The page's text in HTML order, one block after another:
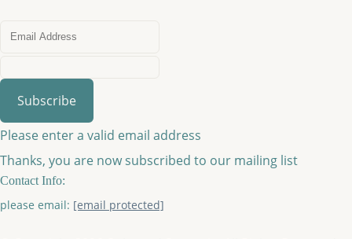
Subscribe
Please enter a valid email address
Thanks, you are now subscribed to our mailing list
Contact Info:
please email: [email protected]